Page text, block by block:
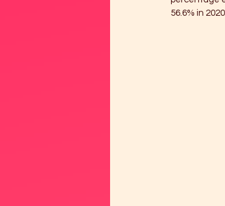
56.6% in